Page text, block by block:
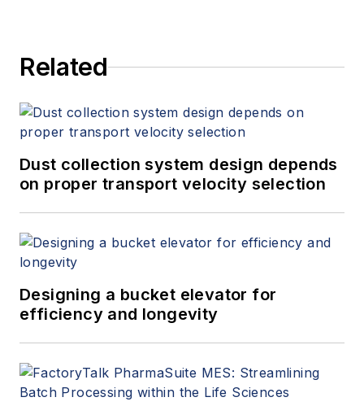
Related
Dust collection system design depends
on proper transport velocity selection
Designing a bucket elevator for
efficiency and longevity